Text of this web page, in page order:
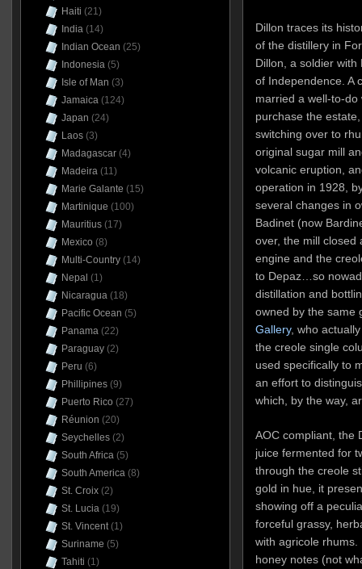
Dillon traces its
of the distillery in
Dillon, a soldier with
of Independence. A
married a well-to-
purchase the
switching over to
original sugar mill
volcanic eruption,
operation in 1928,
several changes in
Badinet (now
over, the mill closed
engine and the
to Depaz…so
distillation and
owned by the same
Gallery, who
the creole single
used specifically to
an effort to
which, by the way,
AOC compliant, the
juice fermented for
through the creole
gold in hue, it
showing off a
forceful grassy,
with agricole
honey notes (not
Haiti (21)
India(14)
Indian Ocean (25)
Indonesia(5)
Isle of Man (3)
Jamaica(124)
Japan (24)
Laos(3)
Madagascar(4)
Madeira(11)
Marie Galante (15)
Martinique (100)
Mauritius(17)
Mexico (8)
Multi-Country(14)
Nepal (1)
Nicaragua(18)
Pacific Ocean (5)
Panama(22)
Paraguay(2)
Peru (6)
Phillipines(9)
Puerto Rico (27)
Réunion (20)
Seychelles(2)
South Africa(5)
South America(8)
St. Croix(2)
St. Lucia(19)
St. Vincent(1)
Suriname (5)
Tahiti (1)